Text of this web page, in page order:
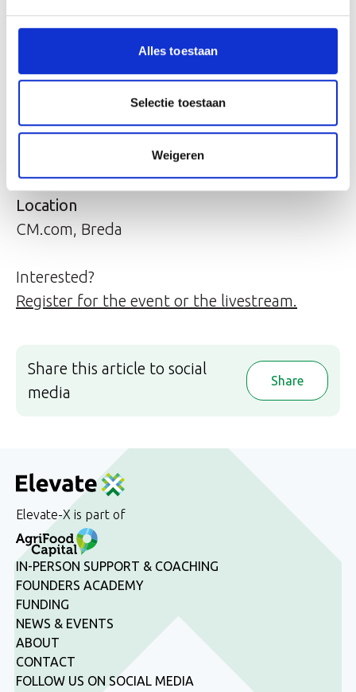
Alles toestaan
Selectie toestaan
Weigeren
11:00 - 11:30 Walk-in
11:30 - 12:30 Jeroen van Glabbeek's hour
(also via livestream)
12:30 - 12:45 Q&A
12:45 - 14:00 Lunch and networking
Location
CM.com, Breda
Interested?
Register for the event or the livestream.
Share this article to social
media
Share
Elevate-X is part of
IN-PERSON SUPPORT & COACHING
FOUNDERS ACADEMY
FUNDING
NEWS & EVENTS
ABOUT
CONTACT
FOLLOW US ON SOCIAL MEDIA